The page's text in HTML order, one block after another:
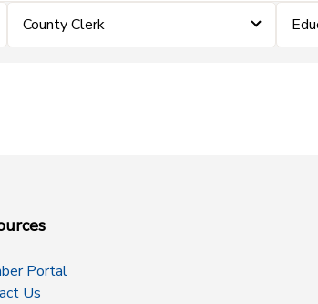
County Clerk
Portal
Us